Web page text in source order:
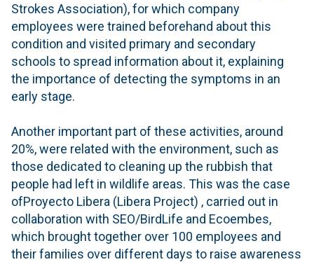
Strokes Association), for which company
employees were trained beforehand about this
condition and visited primary and secondary
schools to spread information about it, explaining
the importance of detecting the symptoms in an
early stage.
Another important part of these activities, around
20%, were related with the environment, such as
those dedicated to cleaning up the rubbish that
people had left in wildlife areas. This was the case
ofProyecto Libera (Libera Project) , carried out in
collaboration with SEO/BirdLife and Ecoembes,
which brought together over 100 employees and
their families over different days to raise awareness